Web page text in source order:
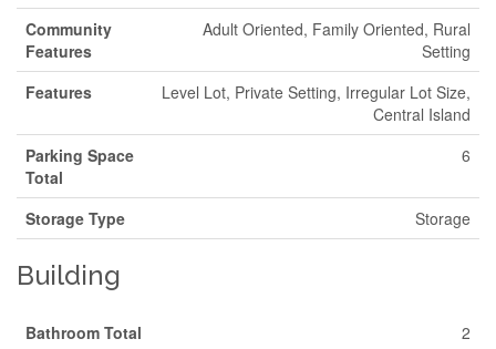
Community
Features
Adult Oriented, Family Oriented, Rural
Setting
Features
Level Lot, Private Setting, Irregular Lot Size,
Central Island
Parking Space
Total
6
Storage Type Storage
Building
Bathroom Total
2